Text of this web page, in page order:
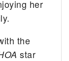
her
the
star